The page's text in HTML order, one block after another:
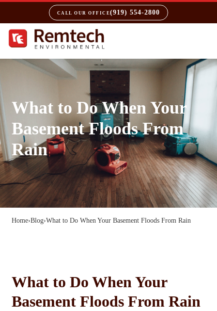
CALL OUR OFFICE(919) 554-2800
What to Do When Your
Basement Floods From
Rain
Home›Blog›What to Do When Your Basement Floods From Rain
What to Do When Your
Basement Floods From Rain